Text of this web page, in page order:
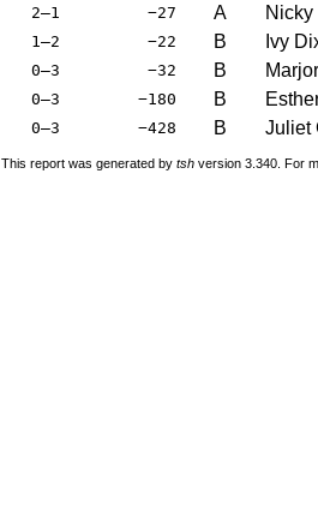
2–1 −27 A Nicky
1–2 −22 B Ivy
0–3 −32 B
0–3 −180 B
0–3 −428 B Juliet
This report was generated by tsh version 3.340. For